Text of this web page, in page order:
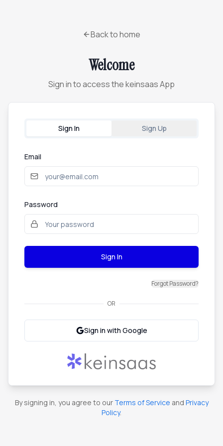
Back to home
Welcome
Sign in to access the keinsaas App
Sign In Sign Up
Email
Password
Sign In
Forgot Password?
OR
Sign in with Google
By signing in, you agree to our Terms of Service and Privacy
Policy.